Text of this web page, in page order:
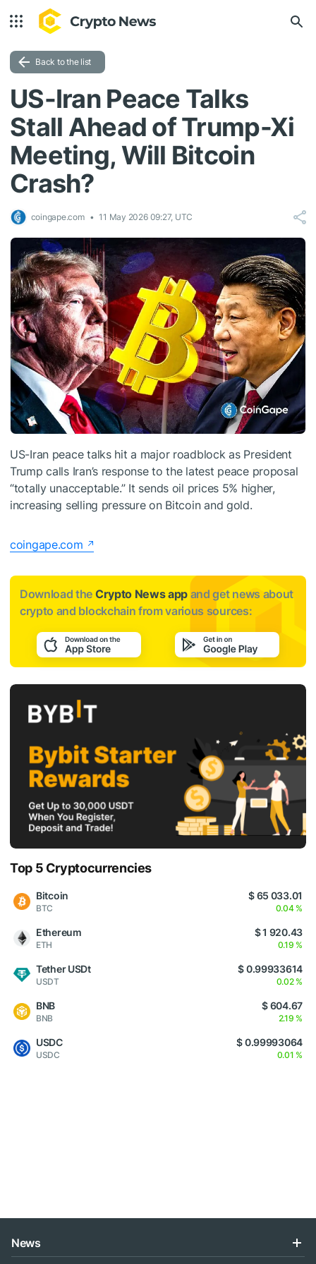
Back to the list
US-Iran Peace Talks
Stall Ahead of Trump-Xi
Meeting, Will Bitcoin
Crash?
coingape.com 11 May 2026 09:27, UTC
US-Iran peace talks hit a major roadblock as President
Trump calls Iran’s response to the latest peace proposal
“totally unacceptable.” It sends oil prices 5% higher,
increasing selling pressure on Bitcoin and gold.
coingape.com
Download the Crypto News app and get news about
crypto and blockchain from various sources:
Top 5 Cryptocurrencies
Bitcoin
BTC
$ 65 033.01
0.04 %
Ethereum
ETH
$ 1 920.43
0.19 %
Tether USDt
USDT
$ 0.99933614
0.02 %
BNB
BNB
$ 604.67
2.19 %
USDC
USDC
$ 0.99993064
0.01 %
News